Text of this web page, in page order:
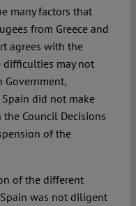
many factors that
from Greece and
agrees with the
difficulties may not
Government,
did not make
Council Decisions
of the
of the different
was not diligent